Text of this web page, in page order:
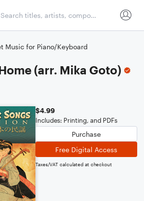
Music for Piano/Keyboard
(arr. Mika Goto)
$4.99
Includes: Printing, and PDFs
Purchase
Free Digital Access
Taxes/VAT calculated at checkout